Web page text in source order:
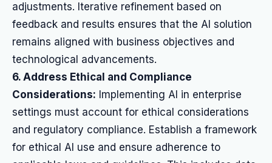
adjustments. Iterative refinement based on
feedback and results ensures that the AI solution
remains aligned with business objectives and
technological advancements.
6. Address Ethical and Compliance
Considerations: Implementing AI in enterprise
settings must account for ethical considerations
and regulatory compliance. Establish a framework
for ethical AI use and ensure adherence to